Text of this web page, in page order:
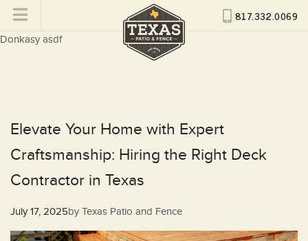
817.332.0069
Donkasy asdf
Elevate Your Home with Expert
Craftsmanship: Hiring the Right Deck
Contractor in Texas
Posted
July 17, 2025by Texas Patio and Fence